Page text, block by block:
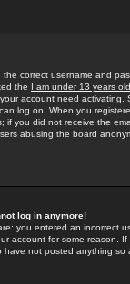
correct username and
the I am under 13 years old
account need activating.
log on. When you
if you did not receive the
abusing the board
log in anymore!
you entered an incorrect
account for some reason.
have not posted anything